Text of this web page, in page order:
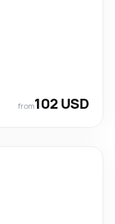
from102 USD